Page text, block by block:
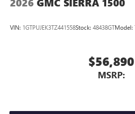
2026 GMC SIERRA 1500
VIN: 1GTPUJEK3TZ441558Stock: 48438GTModel:
$56,890
MSRP: